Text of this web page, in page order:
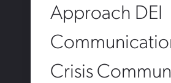
Approach DEI
Crisis